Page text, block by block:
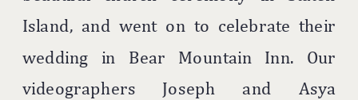
Island, and went on to celebrate their
wedding in Bear Mountain Inn. Our
videographers Joseph and Asya